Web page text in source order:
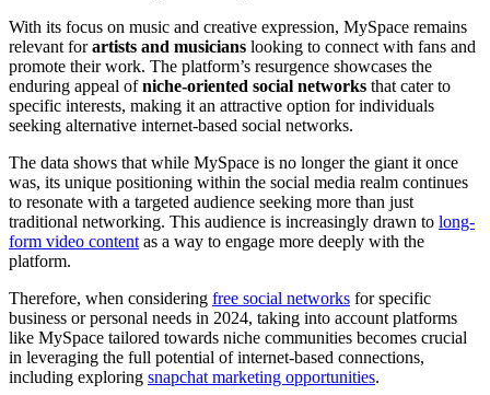
With its focus on music and creative expression, MySpace remains
relevant forartists and musicians looking to connect with fans and
promote their work. The platform’s resurgence showcases the
enduring appeal ofniche-oriented social networks that cater to
specific interests, making it an attractive option for individuals
seeking alternative internet-based social networks.
The data shows that while MySpace is no longer the giant it once
was, its unique positioning within the social media realm continues
to resonate with a targeted audience seeking more than just
traditional networking. This audience is increasingly drawn to long-
form video content as a way to engage more deeply with the
platform.
Therefore, when considering free social networks for specific
business or personal needs in 2024, taking into account platforms
like MySpace tailored towards niche communities becomes crucial
in leveraging the full potential of internet-based connections,
including exploring snapchat marketing opportunities.